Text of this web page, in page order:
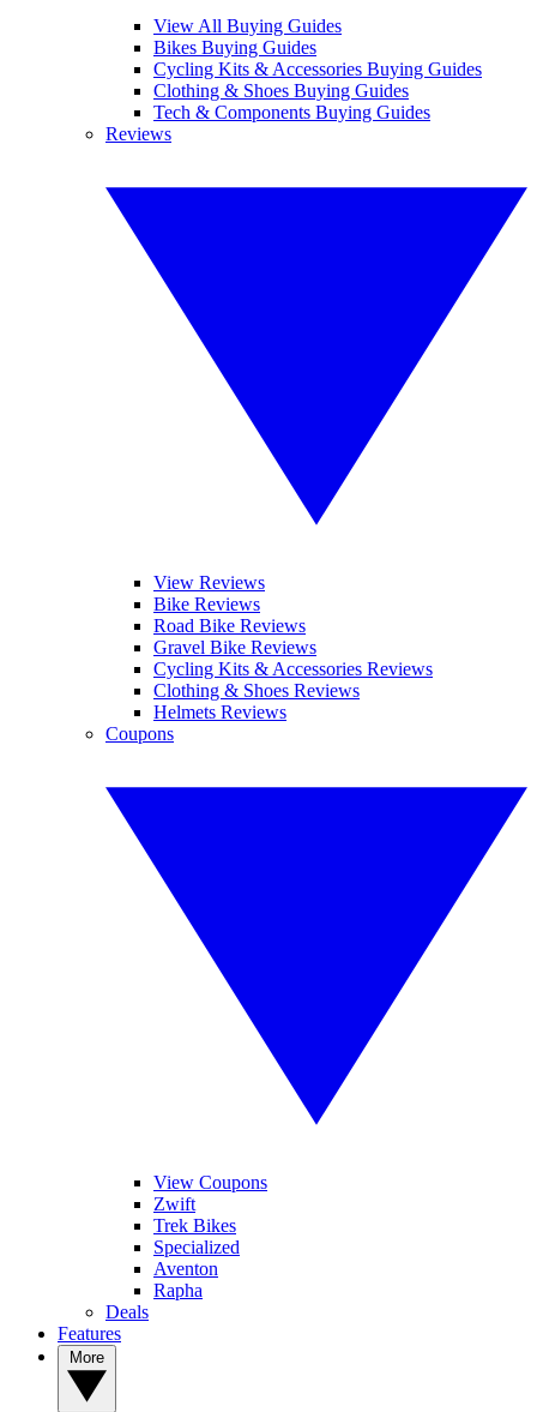
View All Buying Guides
Bikes Buying Guides
Cycling Kits & Accessories Buying Guides
Clothing & Shoes Buying Guides
Tech & Components Buying Guides
Reviews
View Reviews
Bike Reviews
Road Bike Reviews
Gravel Bike Reviews
Cycling Kits & Accessories Reviews
Clothing & Shoes Reviews
Helmets Reviews
Coupons
View Coupons
Zwift
Trek Bikes
Specialized
Aventon
Rapha
Deals
Features